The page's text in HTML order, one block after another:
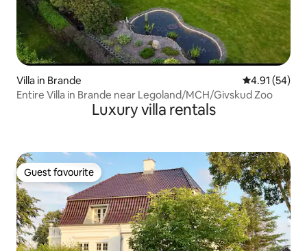
Villa in Brande 4.91 out of 5
4.91 (54)
Entire Villa in Brande near Legoland/MCH/Givskud Zoo
Luxury villa rentals
Guest favourite
Guest favourite